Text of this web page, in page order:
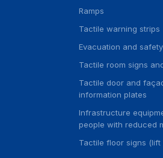
Ramps
Tactile warning strips
Evacuation and
Tactile room signs
Tactile door and
information plates
Infrastructure
people with reduced
Tactile floor signs (lift